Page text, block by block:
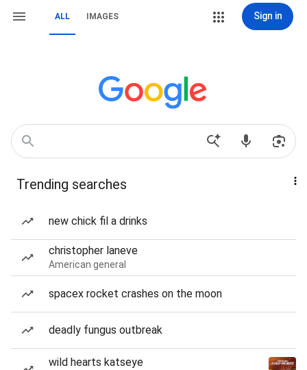
ALL IMAGES Sign in
Trending searches
new chick fil a drinks
christopher laneve
American general
spacex rocket crashes on the moon
deadly fungus outbreak
wild hearts katseye